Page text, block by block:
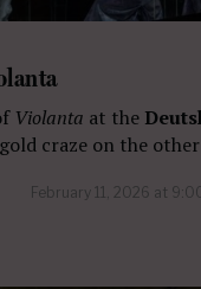
Violanta at the
craze on the
February 11, 2026 at